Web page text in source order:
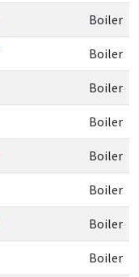
Boiler
Boiler
Boiler
Boiler
Boiler
Boiler
Boiler
Boiler